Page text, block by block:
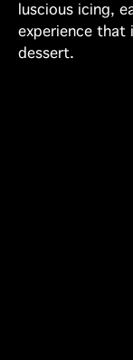
luscious icing,
experience that
dessert.